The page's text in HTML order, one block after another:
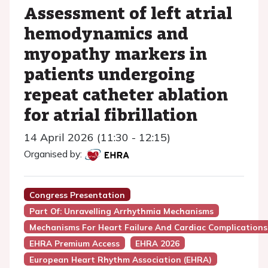
Assessment of left atrial
hemodynamics and
myopathy markers in
patients undergoing
repeat catheter ablation
for atrial fibrillation
14 April 2026 (11:30 - 12:15)
Organised by:
Congress Presentation
Part Of: Unravelling Arrhythmia Mechanisms
Mechanisms For Heart Failure And Cardiac Complications
EHRA Premium Access
EHRA 2026
European Heart Rhythm Association (EHRA)